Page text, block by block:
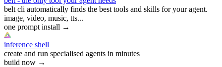
belt cli automatically finds the best tools and skills for your agent.
image, video, music, tts...
one prompt install →
inference shell
create and run specialised agents in minutes
build now →